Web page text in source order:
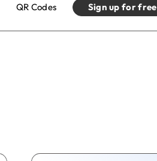
QR Codes Sign up for free